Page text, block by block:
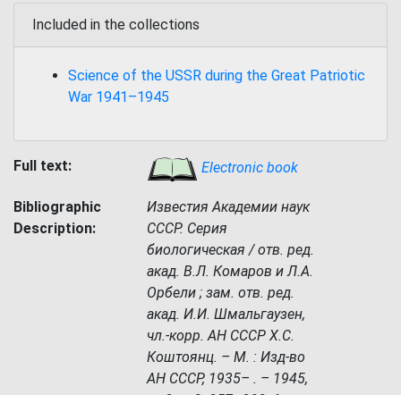
Included in the collections
Science of the USSR during the Great Patriotic
War 1941–1945
Full text: Electronic book
Bibliographic
Description:
Известия Академии наук
СССР. Серия
биологическая / отв. ред.
акад. В.Л. Комаров и Л.А.
Орбели ; зам. отв. ред.
акад. И.И. Шмальгаузен,
чл.-корр. АН СССР Х.С.
Коштоянц. – М. : Изд-во
АН СССР, 1935– . – 1945,